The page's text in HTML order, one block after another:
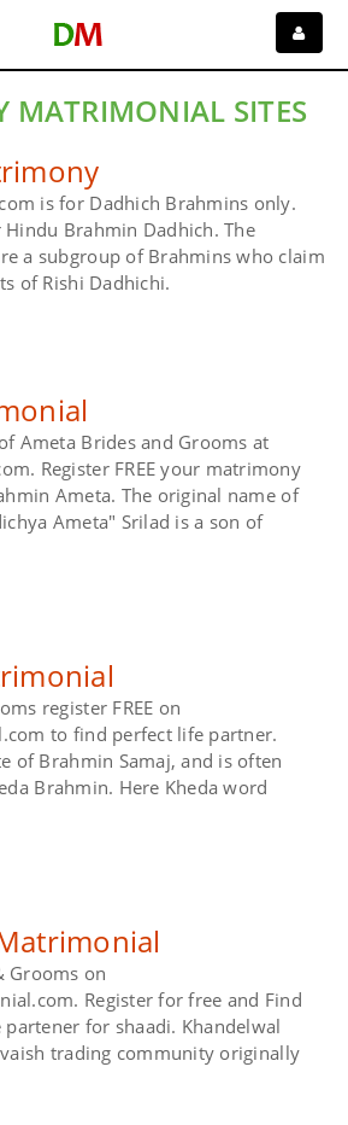
MATRIMONIAL SITES
is for Dadhich Brahmins only.
Brahmin Dadhich. The
a subgroup of Brahmins who claim
of Rishi Dadhichi.
Ameta Brides and Grooms at
Register FREE your matrimony
Ameta. The original name of
Ameta" Srilad is a son of
register FREE on
to find perfect life partner.
of Brahmin Samaj, and is often
Brahmin. Here Kheda word
Grooms on
Register for free and Find
for shaadi. Khandelwal
trading community originally